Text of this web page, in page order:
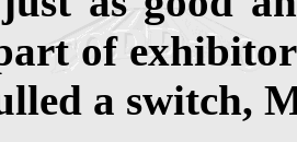
of
a switch,